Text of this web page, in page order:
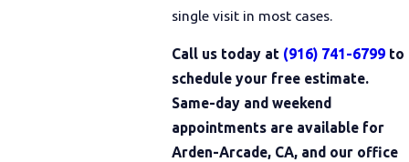
single visit in most cases.
Call us today at (916) 741-6799to
schedule your free estimate.
Same-day and weekend
appointments are available for
Arden-Arcade, CA, and our office